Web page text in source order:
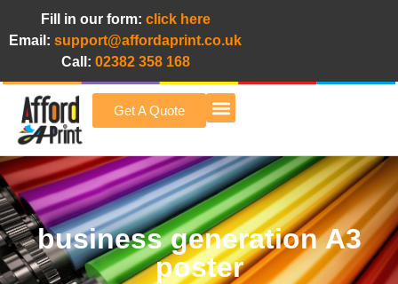
Fill in our form: click here
Email: support@affordaprint.co.uk
Call: 02382 358 168
Get A Quote
business generation A3
poster